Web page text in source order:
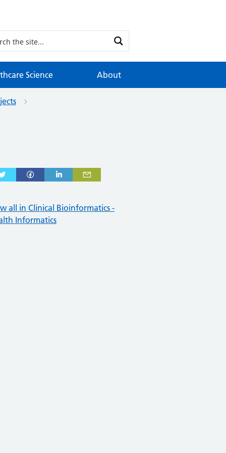
Science About
all in Clinical Bioinformatics -
Informatics